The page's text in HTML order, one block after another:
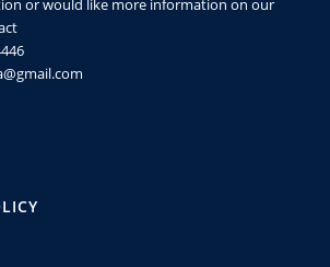
or would like more information on our